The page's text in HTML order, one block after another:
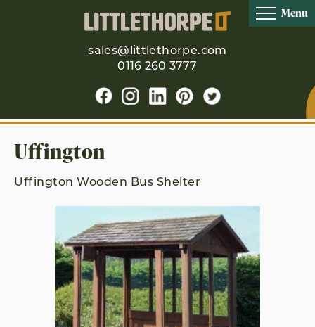
sales@littlethorpe.com
0116 260 3777
Menu
Uffington
Uffington Wooden Bus Shelter